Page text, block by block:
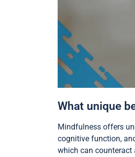
What unique
Mindfulness offers
cognitive function,
which can counteract